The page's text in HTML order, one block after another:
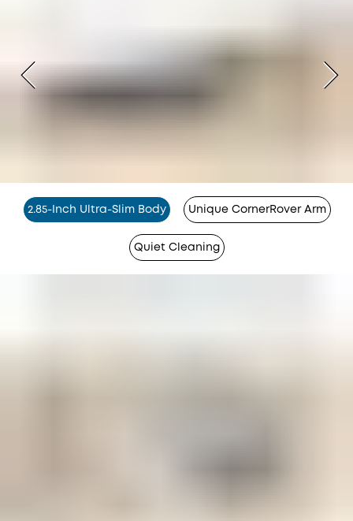
2.85-Inch Ultra-Slim Body Unique CornerRover Arm
Quiet Cleaning